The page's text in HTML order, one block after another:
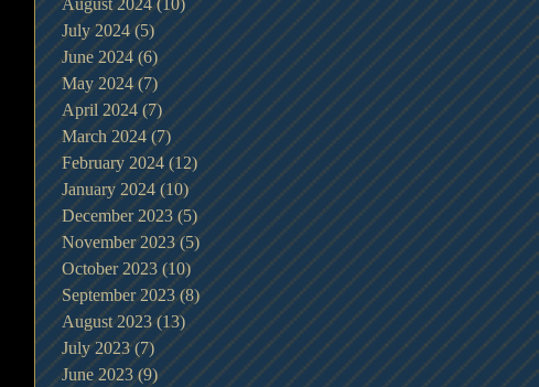
August 2024 (10) 10 posts
July 2024 (5)5 posts
June 2024 (6)6 posts
May 2024 (7)7 posts
April 2024 (7) 7 posts
March 2024 (7) 7 posts
February 2024 (12)12 posts
January 2024 (10)10 posts
December 2023 (5)5 posts
November 2023 (5)5 posts
October 2023 (10)10 posts
September 2023 (8)8 posts
August 2023 (13) 13 posts
July 2023 (7) 7 posts
June 2023 (9)9 posts